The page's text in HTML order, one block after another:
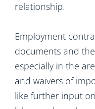
relationship.
Employment
documents and
especially in the
and waivers of
like further input